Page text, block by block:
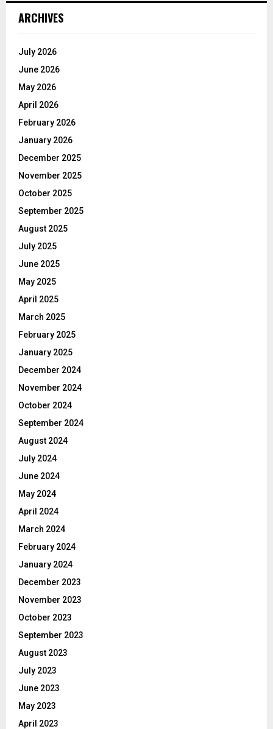
ARCHIVES
July 2026
June 2026
May 2026
April 2026
February 2026
January 2026
December 2025
November 2025
October 2025
September 2025
August 2025
July 2025
June 2025
May 2025
April 2025
March 2025
February 2025
January 2025
December 2024
November 2024
October 2024
September 2024
August 2024
July 2024
June 2024
May 2024
April 2024
March 2024
February 2024
January 2024
December 2023
November 2023
October 2023
September 2023
August 2023
July 2023
June 2023
May 2023
April 2023